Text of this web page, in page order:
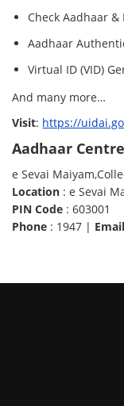
Check Aadhaar
Aadhaar
Virtual ID (VID)
And many more…
Visit: https://
Aadhaar Centre
e Sevai
Location : e Sevai
PIN Code : 603001
Phone : 1947 | Email